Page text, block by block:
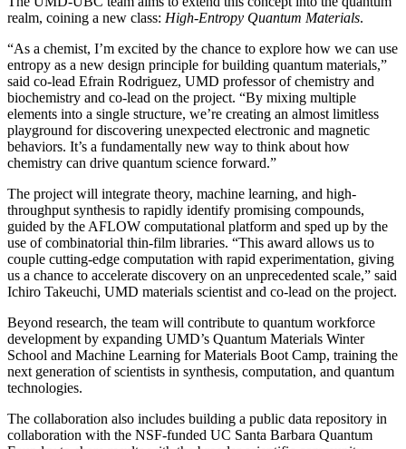
realm, coining a new class: High-Entropy Quantum Materials.
“As a chemist, I’m excited by the chance to explore how we can use
entropy as a new design principle for building quantum materials,”
said co-lead Efrain Rodriguez, UMD professor of chemistry and
biochemistry and co-lead on the project. “By mixing multiple
elements into a single structure, we’re creating an almost limitless
playground for discovering unexpected electronic and magnetic
behaviors. It’s a fundamentally new way to think about how
chemistry can drive quantum science forward.”
The project will integrate theory, machine learning, and high-
throughput synthesis to rapidly identify promising compounds,
guided by the AFLOW computational platform and sped up by the
use of combinatorial thin-film libraries. “This award allows us to
couple cutting-edge computation with rapid experimentation, giving
us a chance to accelerate discovery on an unprecedented scale,” said
Ichiro Takeuchi, UMD materials scientist and co-lead on the project.
Beyond research, the team will contribute to quantum workforce
development by expanding UMD’s Quantum Materials Winter
School and Machine Learning for Materials Boot Camp, training the
next generation of scientists in synthesis, computation, and quantum
technologies.
The collaboration also includes building a public data repository in
collaboration with the NSF-funded UC Santa Barbara Quantum